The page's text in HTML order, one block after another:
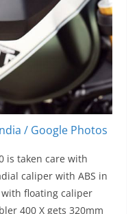
/ Google Photos
is taken care with
caliper with ABS in
floating caliper
400 X gets 320mm